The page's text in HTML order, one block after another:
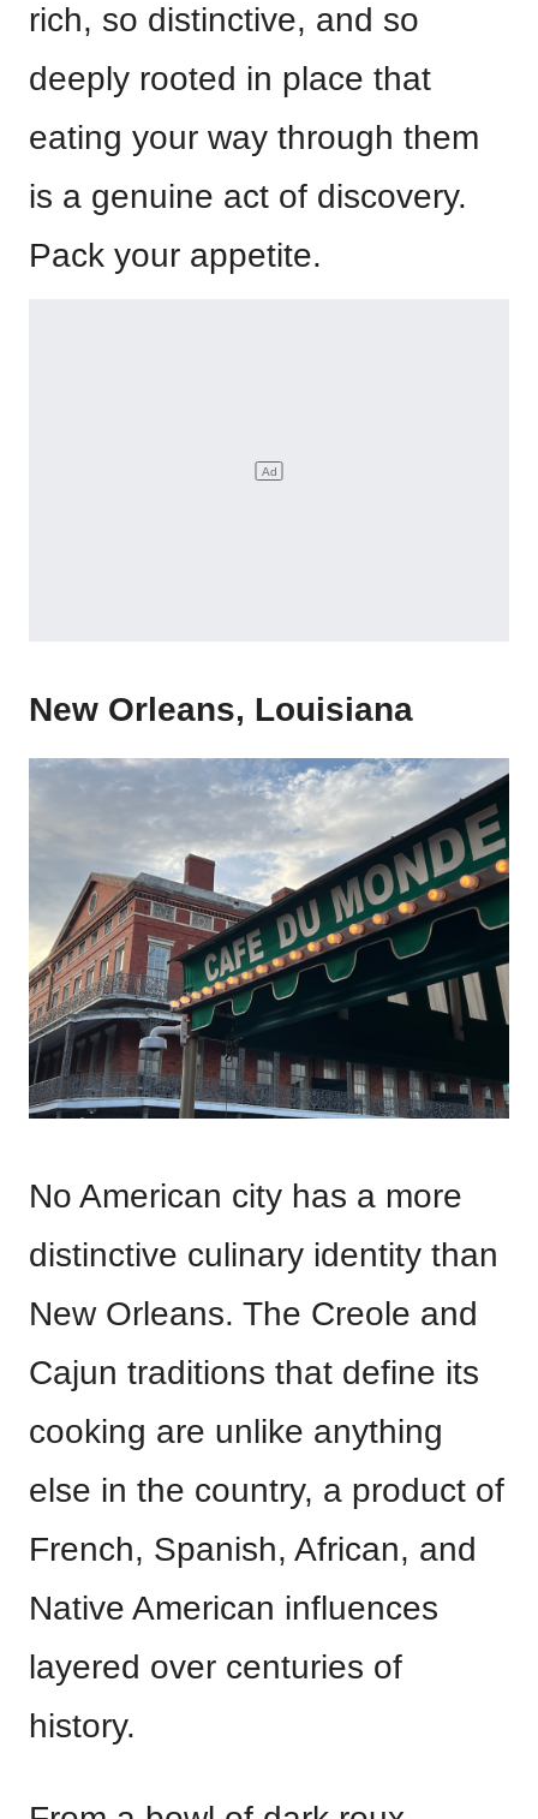
rich, so distinctive, and so
deeply rooted in place that
eating your way through them
is a genuine act of discovery.
Pack your appetite.
New Orleans, Louisiana
No American city has a more
distinctive culinary identity than
New Orleans. The Creole and
Cajun traditions that define its
cooking are unlike anything
else in the country, a product of
French, Spanish, African, and
Native American influences
layered over centuries of
history.